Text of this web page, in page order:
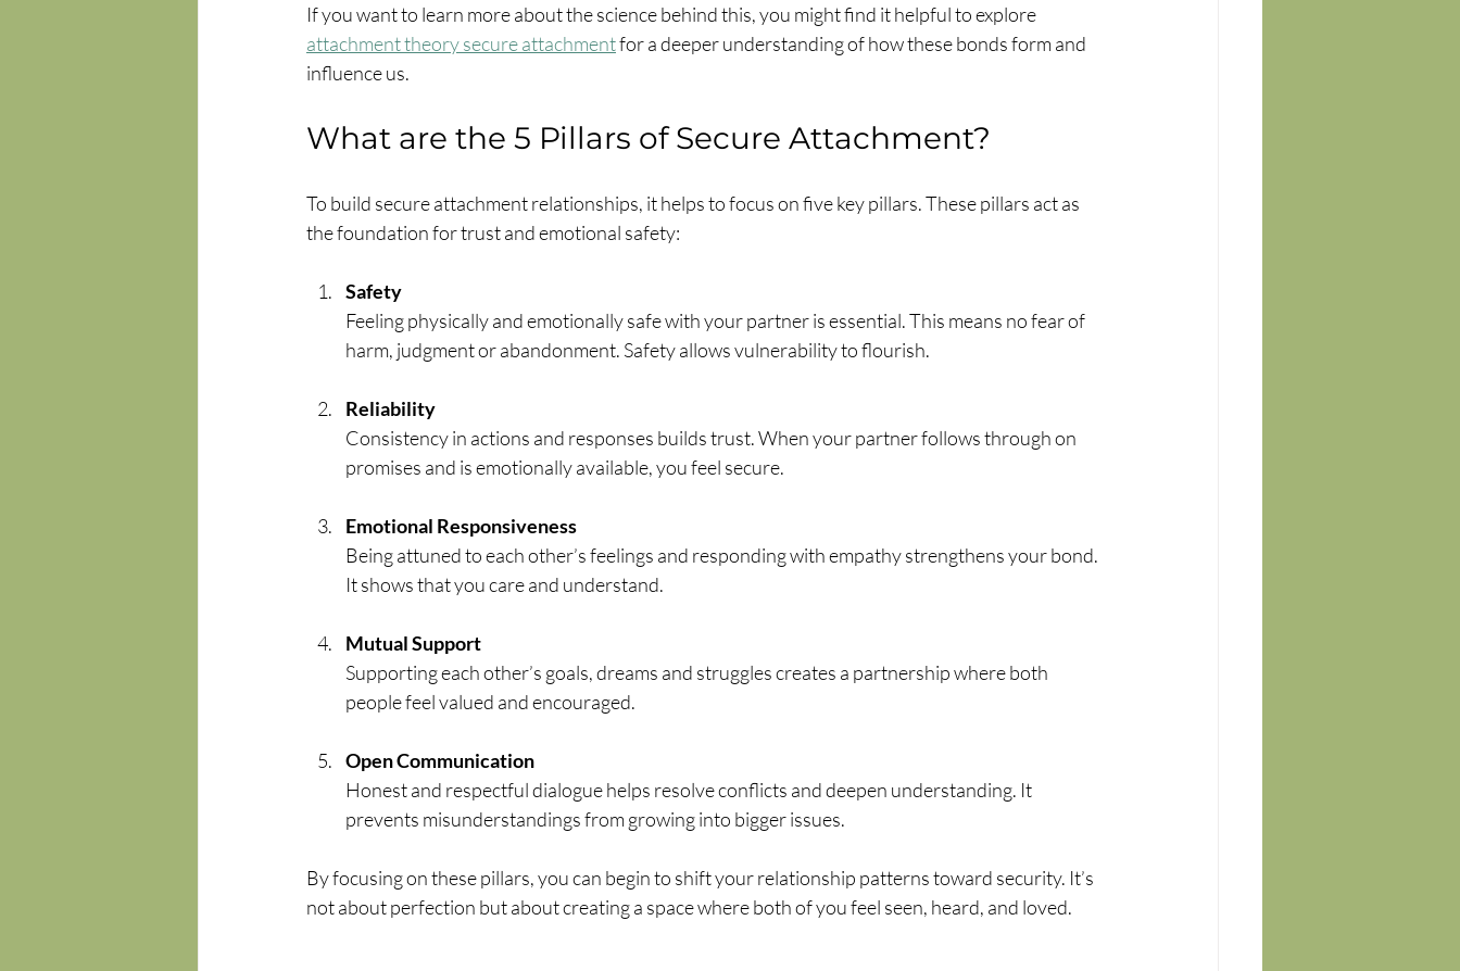
If you want to learn more about the science behind this, you might find it helpful to explore
attachment theory secure attachment for a deeper understanding of how these bonds form and
influence us.
What are the 5 Pillars of Secure Attachment?
To build secure attachment relationships, it helps to focus on five key pillars. These pillars act as
the foundation for trust and emotional safety:
Safety
Feeling physically and emotionally safe with your partner is essential. This means no fear of
harm, judgment or abandonment. Safety allows vulnerability to flourish.
Reliability
Consistency in actions and responses builds trust. When your partner follows through on
promises and is emotionally available, you feel secure.
Emotional Responsiveness
Being attuned to each other’s feelings and responding with empathy strengthens your bond.
It shows that you care and understand.
Mutual Support
Supporting each other’s goals, dreams and struggles creates a partnership where both
people feel valued and encouraged.
Open Communication
Honest and respectful dialogue helps resolve conflicts and deepen understanding. It
prevents misunderstandings from growing into bigger issues.
By focusing on these pillars, you can begin to shift your relationship patterns toward security. It’s
not about perfection but about creating a space where both of you feel seen, heard, and loved.